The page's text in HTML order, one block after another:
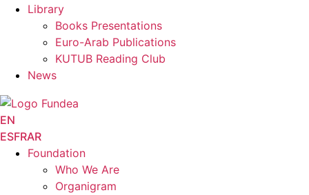
Library
Books Presentations
Euro-Arab Publications
KUTUB Reading Club
News
EN
ESFRAR
Foundation
Who We Are
Organigram